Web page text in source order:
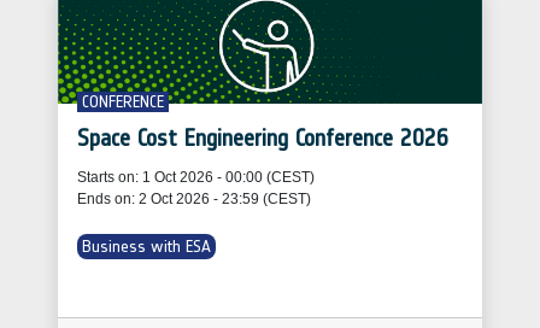
CONFERENCE
Space Cost Engineering Conference 2026
Starts on: 1 Oct 2026 - 00:00 (CEST)
Ends on: 2 Oct 2026 - 23:59 (CEST)
Business with ESA